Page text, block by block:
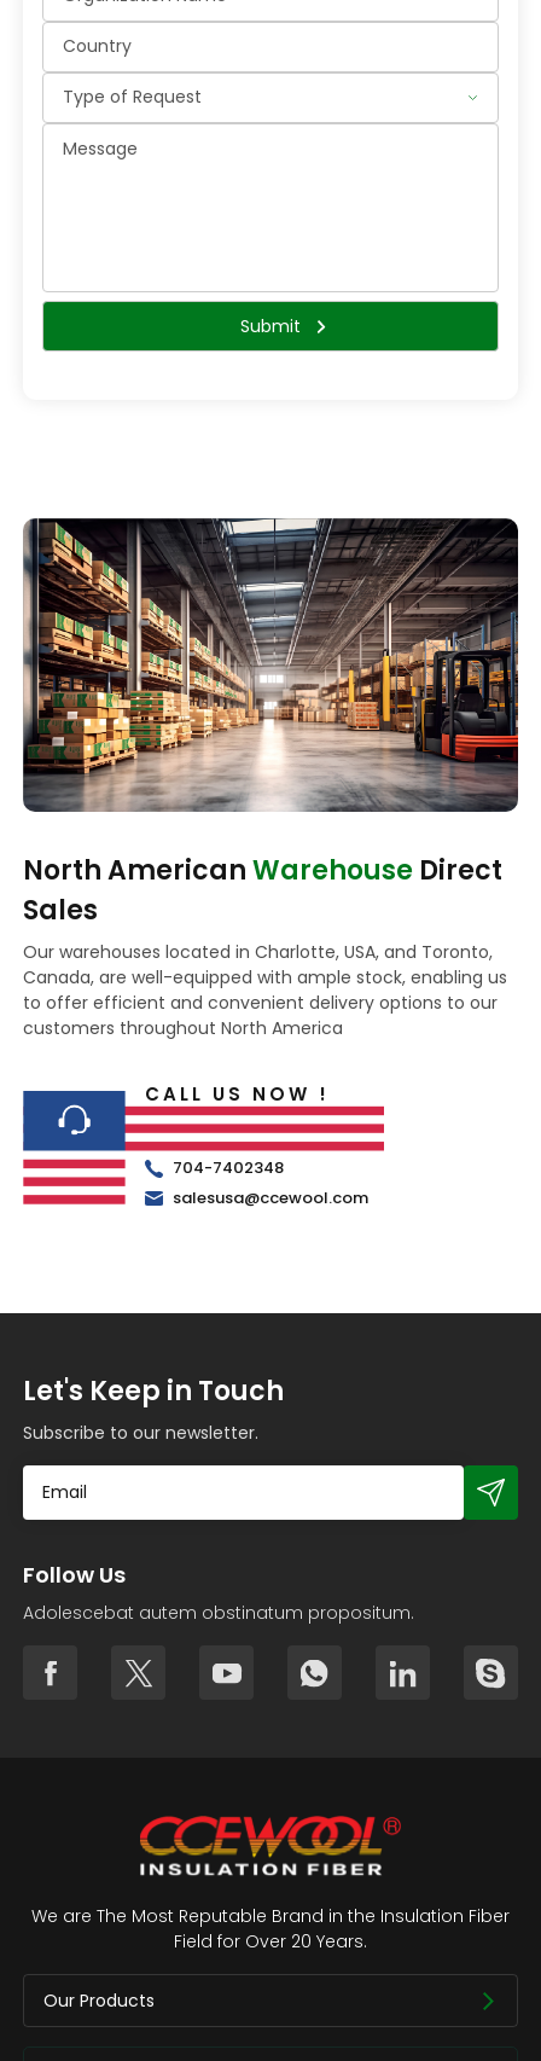
North AmericanWarehouse Direct
Sales
Our warehouses located in Charlotte, USA, and Toronto,
Canada, are well-equipped with ample stock, enabling us
to offer efficient and convenient delivery options to our
customers throughout North America
CALL US NOW !
704-7402348
salesusa@ccewool.com
Let's Keep in Touch
Subscribe to our newsletter.
Follow Us
Adolescebat autem obstinatum propositum.
We are The Most Reputable Brand in the Insulation Fiber
Field for Over 20 Years.
Our Products